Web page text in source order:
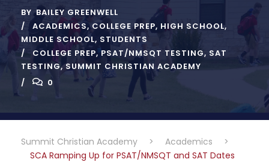
BY BAILEY GREENWELL
ACADEMICS, COLLEGE PREP, HIGH SCHOOL,
MIDDLE SCHOOL, STUDENTS
COLLEGE PREP, PSAT/NMSQT TESTING, SAT
TESTING, SUMMIT CHRISTIAN ACADEMY
0
Summit Christian Academy > Academics
>
SCA Ramping Up for PSAT/NMSQT and SAT Dates